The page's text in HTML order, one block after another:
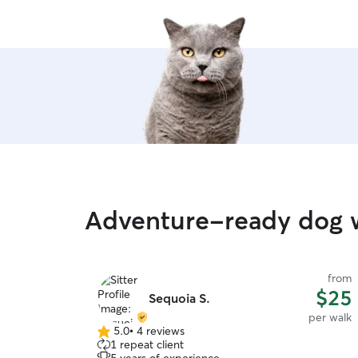
Adventure-ready dog
Sequoia S.
from
$25
per walk
5.0
out
5.0• 4 reviews
1 repeat client